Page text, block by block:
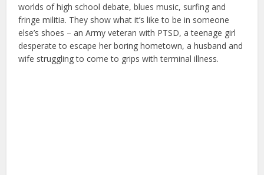
worlds of high school debate, blues music, surfing and
fringe militia. They show what it’s like to be in someone
else’s shoes – an Army veteran with PTSD, a teenage girl
desperate to escape her boring hometown, a husband and
wife struggling to come to grips with terminal illness.